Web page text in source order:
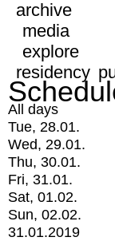
archive
media
explore
residency
All days
Tue, 28.01.
Wed, 29.01.
Thu, 30.01.
Fri, 31.01.
Sat, 01.02.
Sun, 02.02.
31.01.2019